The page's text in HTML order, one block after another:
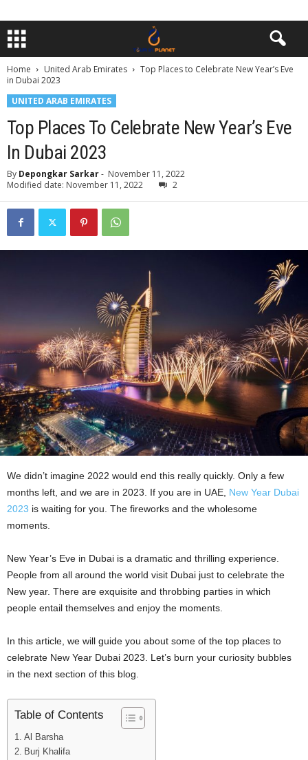
Home United Arab Emirates
Top Places to Celebrate New Year’s Eve
in Dubai 2023
UNITED ARAB EMIRATES
Top Places To Celebrate New Year’s Eve
In Dubai 2023
By Depongkar Sarkar- November 11, 2022
Modified date: November 11, 2022
2
We didn’t imagine 2022 would end this really quickly. Only a few
months left, and we are in 2023. If you are in UAE, New Year Dubai
2023 is waiting for you. The fireworks and the wholesome
moments.
New Year’s Eve in Dubai is a dramatic and thrilling experience.
People from all around the world visit Dubai just to celebrate the
New year. There are exquisite and throbbing parties in which
people entail themselves and enjoy the moments.
In this article, we will guide you about some of the top places to
celebrate New Year Dubai 2023. Let’s burn your curiosity bubbles
in the next section of this blog.
Table of Contents
Al Barsha
Burj Khalifa